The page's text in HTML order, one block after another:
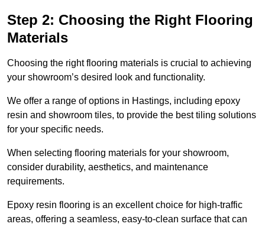
Step 2: Choosing the Right Flooring
Materials
Choosing the right flooring materials is crucial to achieving
your showroom’s desired look and functionality.
We offer a range of options in Hastings, including epoxy
resin and showroom tiles, to provide the best tiling solutions
for your specific needs.
When selecting flooring materials for your showroom,
consider durability, aesthetics, and maintenance
requirements.
Epoxy resin flooring is an excellent choice for high-traffic
areas, offering a seamless, easy-to-clean surface that can